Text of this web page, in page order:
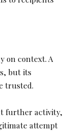
on context. A
but its
trusted.
further activity,
attempt